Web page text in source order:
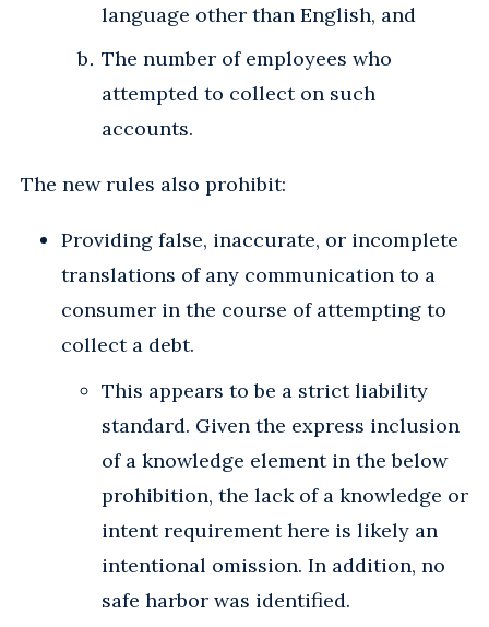
language other than English, and
The number of employees who
attempted to collect on such
accounts.
The new rules also prohibit:
Providing false, inaccurate, or incomplete
translations of any communication to a
consumer in the course of attempting to
collect a debt.
This appears to be a strict liability
standard. Given the express inclusion
of a knowledge element in the below
prohibition, the lack of a knowledge or
intent requirement here is likely an
intentional omission. In addition, no
safe harbor was identified.